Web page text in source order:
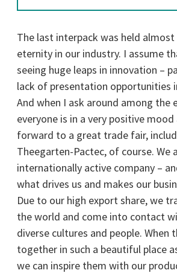
The last interpack was held almost
eternity in our industry. I assume
seeing huge leaps in innovation –
lack of presentation opportunities
And when I ask around among the
everyone is in a very positive
forward to a great trade fair,
Theegarten-Pactec, of course. We
internationally active company –
what drives us and makes our
Due to our high export share, we
the world and come into contact
diverse cultures and people. When
together in such a beautiful place
we can inspire them with our